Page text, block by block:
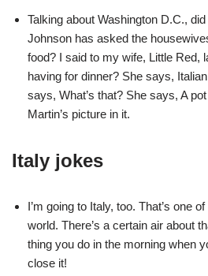
Talking about Washington D.C.,
Johnson has asked the
food? I said to my wife, Little Red,
having for dinner? She says,
says, What’s that? She says, A
Martin’s picture in it.
Italy jokes
I’m going to Italy, too. That’s one
world. There’s a certain air about
thing you do in the morning when
close it!